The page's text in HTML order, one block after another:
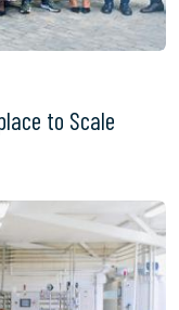
to Scale